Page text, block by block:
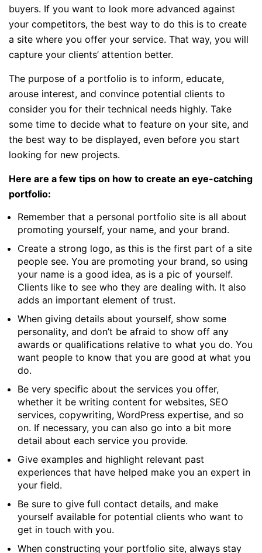
buyers. If you want to look more advanced against
your competitors, the best way to do this is to create
a site where you offer your service. That way, you will
capture your clients’ attention better.
The purpose of a portfolio is to inform, educate,
arouse interest, and convince potential clients to
consider you for their technical needs highly. Take
some time to decide what to feature on your site, and
the best way to be displayed, even before you start
looking for new projects.
Here are a few tips on how to create an eye-catching
portfolio:
Remember that a personal portfolio site is all about
promoting yourself, your name, and your brand.
Create a strong logo, as this is the first part of a site
people see. You are promoting your brand, so using
your name is a good idea, as is a pic of yourself.
Clients like to see who they are dealing with. It also
adds an important element of trust.
When giving details about yourself, show some
personality, and don’t be afraid to show off any
awards or qualifications relative to what you do. You
want people to know that you are good at what you
do.
Be very specific about the services you offer,
whether it be writing content for websites, SEO
services, copywriting, WordPress expertise, and so
on. If necessary, you can also go into a bit more
detail about each service you provide.
Give examples and highlight relevant past
experiences that have helped make you an expert in
your field.
Be sure to give full contact details, and make
yourself available for potential clients who want to
get in touch with you.
When constructing your portfolio site, always stay